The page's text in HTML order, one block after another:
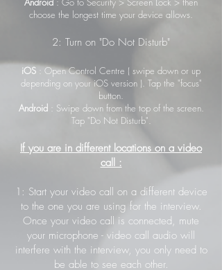
choose the longest time your device allows.
2: Turn on "Do Not Disturb"
iOS : Open Control Centre ( swipe down or up
depending on your iOS version ). Tap the "focus"
button.
Android: Swipe down from the top of the screen.
Tap "Do Not Disturb".
If you are in different locations on a video
call :
1: Start your video call on a different device
to the one you are using for the interview.
Once your video call is connected, mute
your microphone - video call audio will
interfere with the interview, you only need to
be able to see each other.